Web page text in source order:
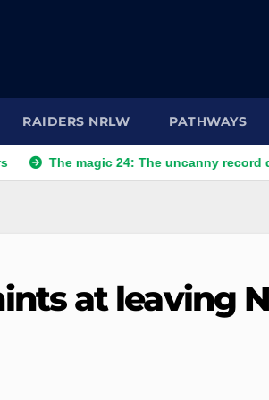
RAIDERS NRLW PATHWAYS
magic 24: The uncanny record dictating
at leaving